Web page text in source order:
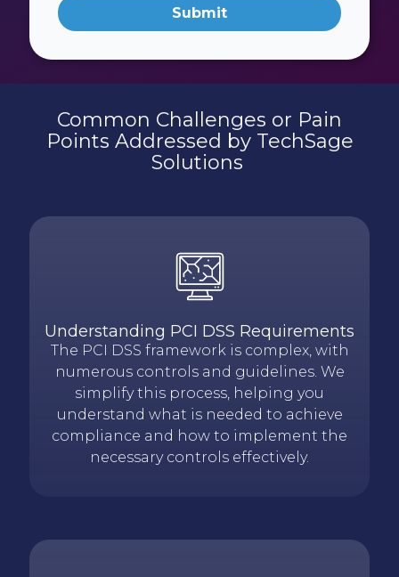
Submit
Common Challenges or Pain
Points Addressed by TechSage
Solutions
Understanding PCI DSS Requirements
The PCI DSS framework is complex, with
numerous controls and guidelines. We
simplify this process, helping you
understand what is needed to achieve
compliance and how to implement the
necessary controls effectively.